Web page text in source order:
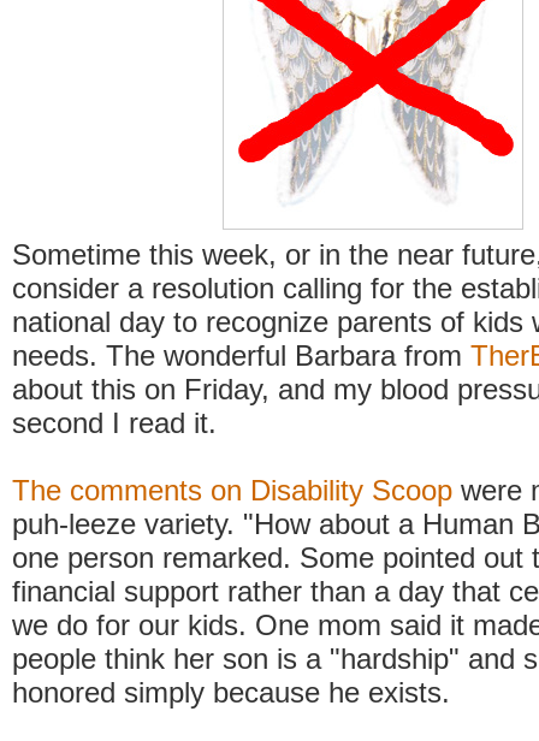
Sometime this week, or in the near
consider a resolution calling for the
national day to recognize parents of kids
needs. The wonderful Barbara from
about this on Friday, and my blood
second I read it.
The comments on Disability Scoop were
puh-leeze variety. "How about a Human
one person remarked. Some pointed out
financial support rather than a day that
we do for our kids. One mom said it
people think her son is a "hardship" and
honored simply because he exists.